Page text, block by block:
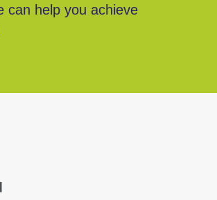
can help you achieve